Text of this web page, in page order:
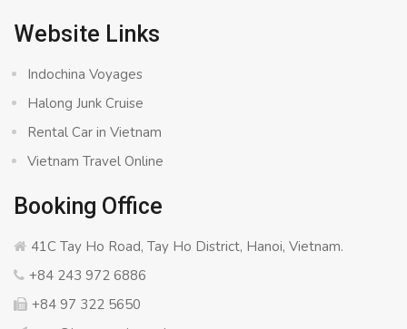
Website Links
Indochina Voyages
Halong Junk Cruise
Rental Car in Vietnam
Vietnam Travel Online
Booking Office
41C Tay Ho Road, Tay Ho District, Hanoi, Vietnam.
+84 243 972 6886
+84 97 322 5650